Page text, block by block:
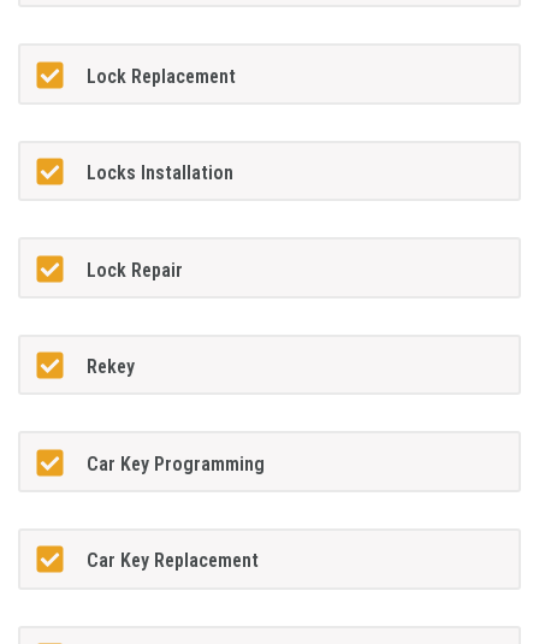
Lock Replacement
Locks Installation
Lock Repair
Rekey
Car Key Programming
Car Key Replacement